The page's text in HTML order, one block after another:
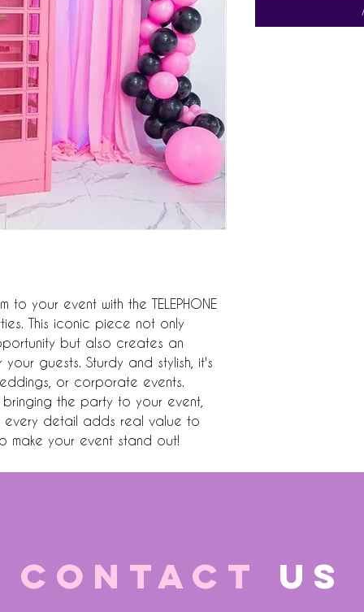
your event with the TELEPHONE
This iconic piece not only
but also creates an
guests. Sturdy and stylish, it's
or corporate events.
the party to your event,
every detail adds real value to
make your event stand out!
CONTACT US